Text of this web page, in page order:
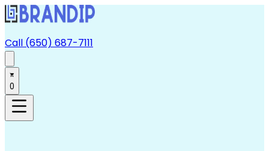
Call (650) 687-7111
0